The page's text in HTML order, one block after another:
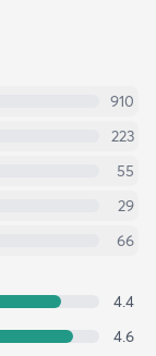
910
223
55
29
66
4.4
4.6